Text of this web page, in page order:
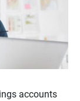
accounts